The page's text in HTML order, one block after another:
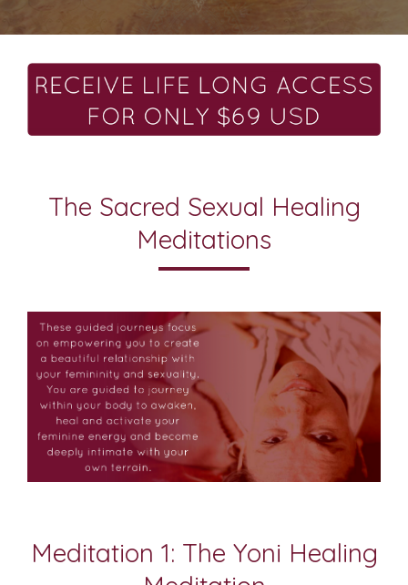
The Sacred Sexual Healing
Meditations
Meditation 1: The Yoni Healing